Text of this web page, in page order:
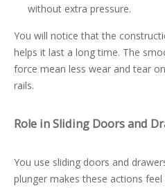
without extra pressure.
You will notice that the
helps it last a long time. The
force mean less wear and tear
rails.
Role in Sliding Doors and
You use sliding doors and
plunger makes these actions